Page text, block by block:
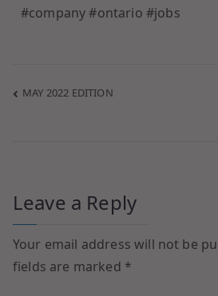
#company #ontario #jobs
MAY 2022 EDITION
Leave a Reply
Your email address will not be
fields are marked *